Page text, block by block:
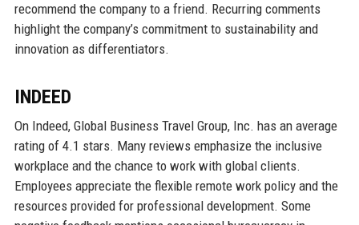
recommend the company to a friend. Recurring comments
highlight the company’s commitment to sustainability and
innovation as differentiators.
INDEED
On Indeed, Global Business Travel Group, Inc. has an average
rating of 4.1 stars. Many reviews emphasize the inclusive
workplace and the chance to work with global clients.
Employees appreciate the flexible remote work policy and the
resources provided for professional development. Some